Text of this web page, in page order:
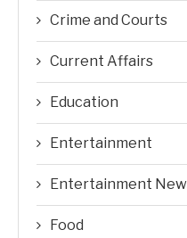
Crime and Courts
Current Affairs
Education
Entertainment
Entertainment
Food